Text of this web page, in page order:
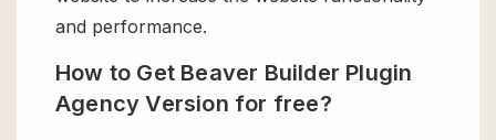
and performance.
How to Get Beaver Builder Plugin
Agency Version for free?